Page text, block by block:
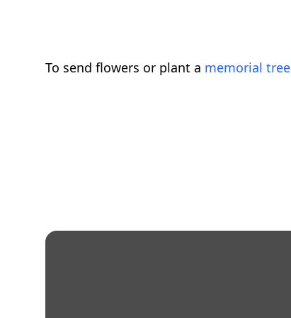
To send flowers or plant a memorial tree